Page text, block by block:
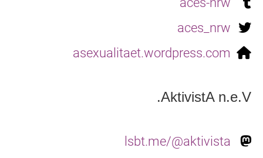
aces_nrw
asexualitaet.wordpress.com
AktivistA n.e.V.
lsbt.me/@aktivista